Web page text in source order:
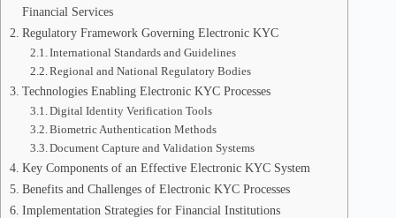
Financial Services
Regulatory Framework Governing Electronic KYC
International Standards and Guidelines
Regional and National Regulatory Bodies
Technologies Enabling Electronic KYC Processes
Digital Identity Verification Tools
Biometric Authentication Methods
Document Capture and Validation Systems
Key Components of an Effective Electronic KYC System
Benefits and Challenges of Electronic KYC Processes
Implementation Strategies for Financial Institutions